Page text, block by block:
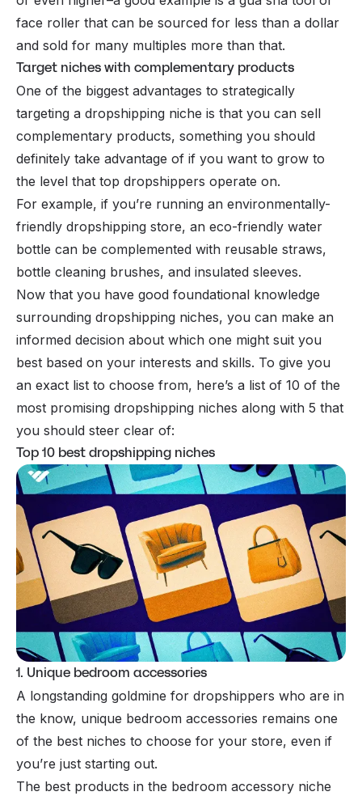
face roller that can be sourced for less than a dollar
and sold for many multiples more than that.
Target niches with complementary products
One of the biggest advantages to strategically
targeting a dropshipping niche is that you can sell
complementary products, something you should
definitely take advantage of if you want to grow to
the level that top dropshippers operate on.
For example, if you’re running an environmentally-
friendly dropshipping store, an eco-friendly water
bottle can be complemented with reusable straws,
bottle cleaning brushes, and insulated sleeves.
Now that you have good foundational knowledge
surrounding dropshipping niches, you can make an
informed decision about which one might suit you
best based on your interests and skills. To give you
an exact list to choose from, here’s a list of 10 of the
most promising dropshipping niches along with 5 that
you should steer clear of:
Top 10 best dropshipping niches
1. Unique bedroom accessories
A longstanding goldmine for dropshippers who are in
the know, unique bedroom accessories remains one
of the best niches to choose for your store, even if
you’re just starting out.
The best products in the bedroom accessory niche